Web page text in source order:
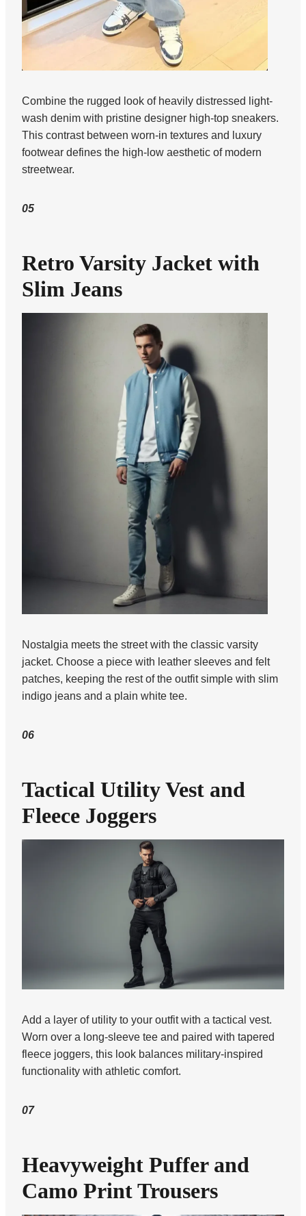
Combine the rugged look of heavily distressed light-
wash denim with pristine designer high-top sneakers.
This contrast between worn-in textures and luxury
footwear defines the high-low aesthetic of modern
streetwear.
05
Retro Varsity Jacket with
Slim Jeans
Nostalgia meets the street with the classic varsity
jacket. Choose a piece with leather sleeves and felt
patches, keeping the rest of the outfit simple with slim
indigo jeans and a plain white tee.
06
Tactical Utility Vest and
Fleece Joggers
Add a layer of utility to your outfit with a tactical vest.
Worn over a long-sleeve tee and paired with tapered
fleece joggers, this look balances military-inspired
functionality with athletic comfort.
07
Heavyweight Puffer and
Camo Print Trousers